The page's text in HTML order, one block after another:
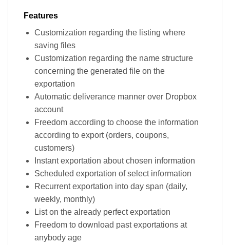
Features
Customization regarding the listing where
saving files
Customization regarding the name structure
concerning the generated file on the
exportation
Automatic deliverance manner over Dropbox
account
Freedom according to choose the information
according to export (orders, coupons,
customers)
Instant exportation about chosen information
Scheduled exportation of select information
Recurrent exportation into day span (daily,
weekly, monthly)
List on the already perfect exportation
Freedom to download past exportations at
anybody age